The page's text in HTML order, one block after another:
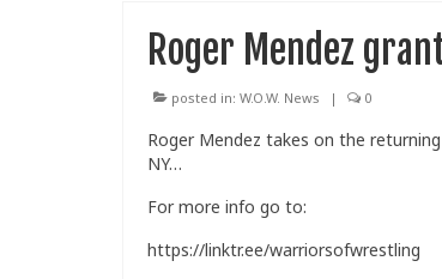
Roger Mendez
posted in: W.O.W. News | 0
Roger Mendez takes on the
NY…
For more info go to:
https://linktr.ee/warriorsofwrestling